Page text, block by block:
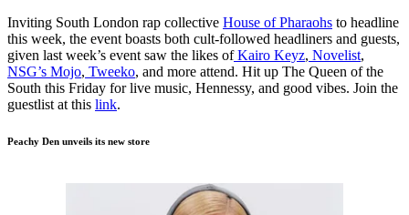
Inviting South London rap collective House of Pharaohs to headline
this week, the event boasts both cult-followed headliners and guests,
given last week’s event saw the likes ofKairo Keyz, Novelist,
NSG’s Mojo, Tweeko, and more attend. Hit up The Queen of the
South this Friday for live music, Hennessy, and good vibes. Join the
guestlist at this link.
Peachy Den unveils its new store